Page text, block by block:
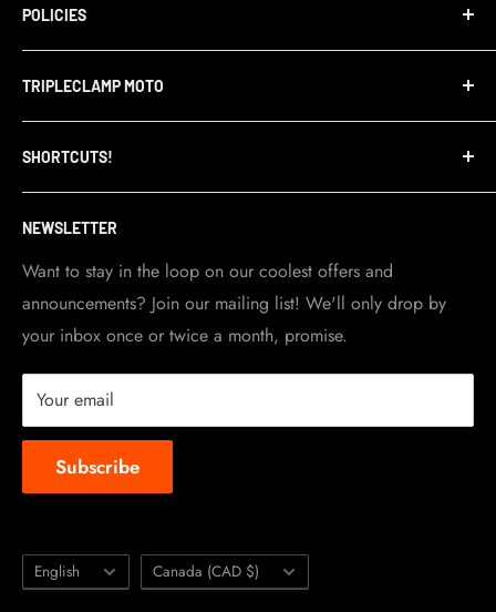
NEWSLETTER
Want to stay in the loop on our coolest offers and
announcements? Join our mailing list! We'll only drop by
your inbox once or twice a month, promise.
Your email
Subscribe
POLICIES
Terms of Service
Privacy Policy
Refund Policy
Shipping Policy
TRIPLECLAMP MOTO
TripleClamp Moto is a Canadian company. Our
warehouse and store are located in Toronto.
Visit Contact infopage for more details.
SHORTCUTS!
Contact Info
Become a dealer
Work at TripleClamp Moto
Racing Sponsorship
Instruction Manuals
Brands we carry
About us
Language
English Country/region
Canada (CAD $)